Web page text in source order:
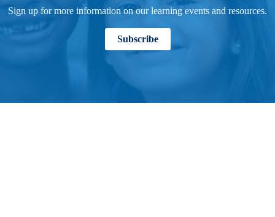
Sign up for more information on our learning events and resources.
Subscribe